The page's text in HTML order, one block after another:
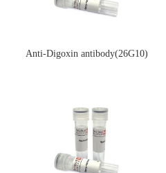
Anti-Digoxin antibody(26G10)